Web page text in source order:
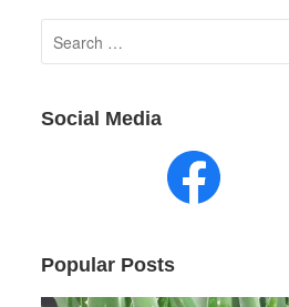
Search
for:
Social Media
Popular Posts